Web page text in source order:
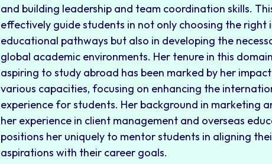
and building leadership and team coordination skills.
effectively guide students in not only choosing the right
educational pathways but also in developing the
global academic environments. Her tenure in this
aspiring to study abroad has been marked by her
various capacities, focusing on enhancing the
experience for students. Her background in marketing
her experience in client management and overseas
positions her uniquely to mentor students in aligning
aspirations with their career goals.